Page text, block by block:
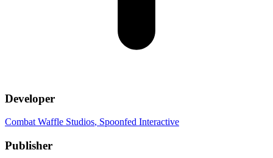
Developer
Combat Waffle Studios, Spoonfed Interactive
Publisher